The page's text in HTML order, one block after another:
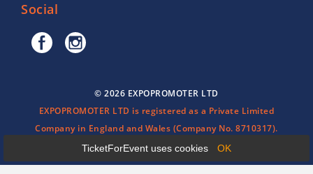
TicketForEvent uses cookies OK
Social
© 2026 EXPOPROMOTER LTD
EXPOPROMOTER LTD is registered as a Private Limited
Company in England and Wales (Company No. 8710317).